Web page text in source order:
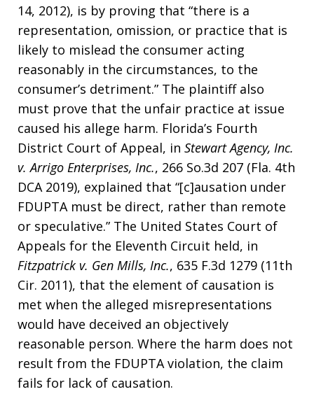
14, 2012), is by proving that “there is a
representation, omission, or practice that is
likely to mislead the consumer acting
reasonably in the circumstances, to the
consumer’s detriment.” The plaintiff also
must prove that the unfair practice at issue
caused his allege harm. Florida’s Fourth
District Court of Appeal, in Stewart Agency, Inc.
v. Arrigo Enterprises, Inc., 266 So.3d 207 (Fla. 4th
DCA 2019), explained that “[c]ausation under
FDUPTA must be direct, rather than remote
or speculative.” The United States Court of
Appeals for the Eleventh Circuit held, in
Fitzpatrick v. Gen Mills, Inc., 635 F.3d 1279 (11th
Cir. 2011), that the element of causation is
met when the alleged misrepresentations
would have deceived an objectively
reasonable person. Where the harm does not
result from the FDUPTA violation, the claim
fails for lack of causation.